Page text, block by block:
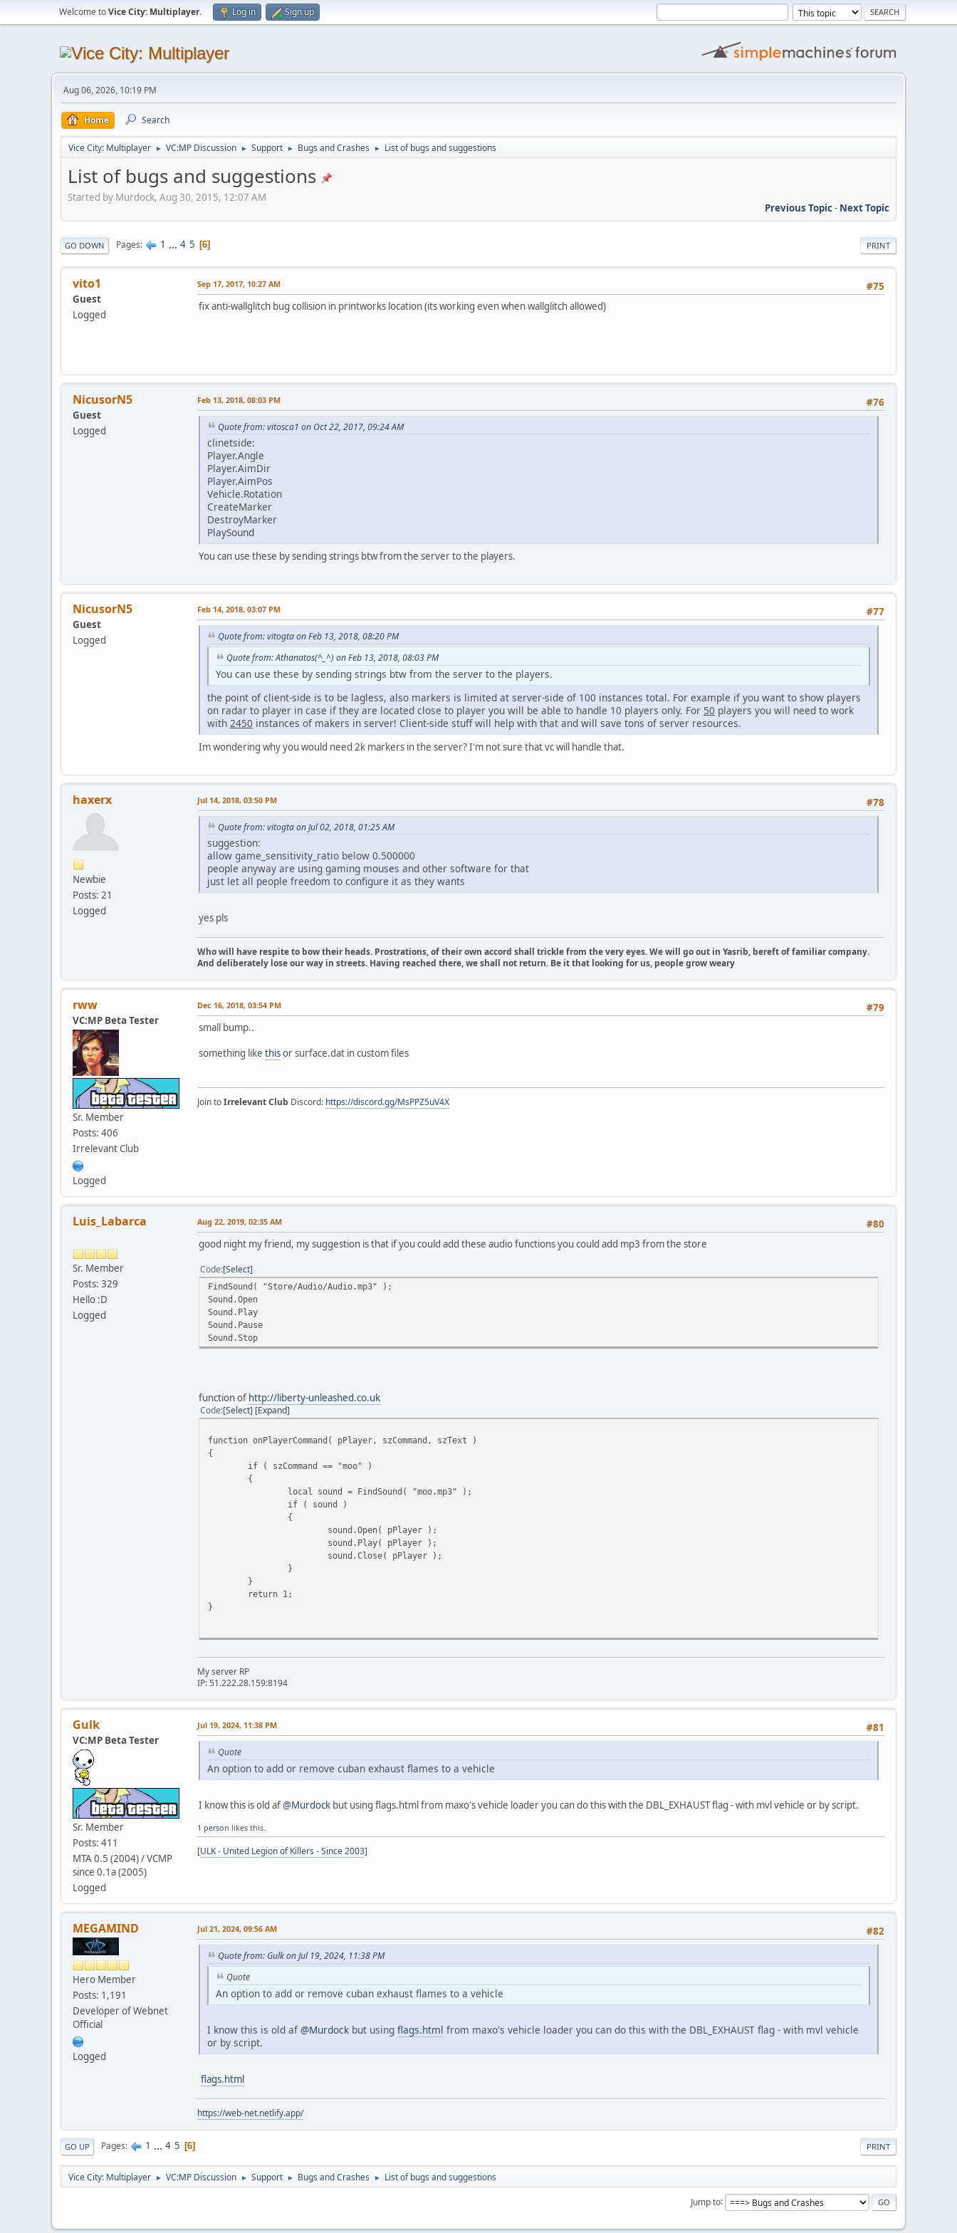
Welcome toVice City: Multiplayer. Log in Sign up
Aug 06, 2026, 10:19 PM
Home Search
Vice City: Multiplayer ► VC:MP Discussion ► Support ► Bugs and Crashes ► List of bugs and suggestions
List of bugs and suggestions
Started by Murdock, Aug 30, 2015, 12:07 AM
Previous Topic- Next Topic
PRINT
GO DOWN Pages 1 ... 4 5 6
vito1
Guest
Logged
#75
Sep 17, 2017, 10:27 AM
fix anti-wallglitch bug collision in printworks location (its working even when wallglitch allowed)
NicusorN5
Guest
Logged
#76
Feb 13, 2018, 08:03 PM
Quote from: vitosca1 on Oct 22, 2017, 09:24 AM
clinetside:
Player.Angle
Player.AimDir
Player.AimPos
Vehicle.Rotation
CreateMarker
DestroyMarker
PlaySound
You can use these by sending strings btw from the server to the players.
NicusorN5
Guest
Logged
#77
Feb 14, 2018, 03:07 PM
Quote from: vitogta on Feb 13, 2018, 08:20 PM
Quote from: Athanatos(^_^) on Feb 13, 2018, 08:03 PM
You can use these by sending strings btw from the server to the players.
the point of client-side is to be lagless, also markers is limited at server-side of 100 instances total. For example if you want to show players
on radar to player in case if they are located close to player you will be able to handle 10 players only. For 50 players you will need to work
with 2450 instances of makers in server! Client-side stuff will help with that and will save tons of server resources.
Im wondering why you would need 2k markers in the server? I'm not sure that vc will handle that.
haxerx
Newbie
Posts: 21
Logged
#78
Jul 14, 2018, 03:50 PM
Quote from: vitogta on Jul 02, 2018, 01:25 AM
suggestion:
allow game_sensitivity_ratio below 0.500000
people anyway are using gaming mouses and other software for that
just let all people freedom to configure it as they wants
yes pls
Who will have respite to bow their heads. Prostrations, of their own accord shall trickle from the very eyes. We will go out in Yasrib, bereft of familiar company.
And deliberately lose our way in streets. Having reached there, we shall not return. Be it that looking for us, people grow weary
rww
VC:MP Beta Tester
Sr. Member
Posts: 406
Irrelevant Club
Logged
#79
Dec 16, 2018, 03:54 PM
small bump..
something like thisor surface.dat in custom files
Join toIrrelevant Club Discord: https://discord.gg/MsPPZ5uV4X
Luis_Labarca
Sr. Member
Posts: 329
Hello :D
Logged
#80
Aug 22, 2019, 02:35 AM
good night my friend, my suggestion is that if you could add these audio functions you could add mp3 from the store
Code Select
FindSound( "Store/Audio/Audio.mp3" );
Sound.Open
Sound.Play
Sound.Pause
Sound.Stop
function of http://liberty-unleashed.co.uk
Code Select Expand
function onPlayerCommand( pPlayer, szCommand, szText )
{
if ( szCommand == "moo" )
{
local sound = FindSound( "moo.mp3" );
if ( sound )
{
sound.Open( pPlayer );
sound.Play( pPlayer );
sound.Close( pPlayer );
}
}
return 1;
}
My server RP
IP: 51.222.28.159:8194
Gulk
VC:MP Beta Tester
Sr. Member
Posts: 411
MTA 0.5 (2004) / VCMP
since 0.1a (2005)
Logged
#81
Jul 19, 2024, 11:38 PM
Quote
An option to add or remove cuban exhaust flames to a vehicle
I know this is old af@Murdock but using flags.html from maxo's vehicle loader you can do this with the DBL_EXHAUST flag - with mvl vehicle or by script.
1 person likes this.
[ULK - United Legion of Killers - Since 2003]
MEGAMIND
Hero Member
Posts: 1,191
Developer of Webnet
Official
Logged
#82
Jul 21, 2024, 09:56 AM
Quote from: Gulk on Jul 19, 2024, 11:38 PM
Quote
An option to add or remove cuban exhaust flames to a vehicle
I know this is old af @Murdock but using flags.html from maxo's vehicle loader you can do this with the DBL_EXHAUST flag - with mvl vehicle
or by script.
flags.html
https://web-net.netlify.app/
PRINT
GO UP Pages 1 ... 4 5 6
Vice City: Multiplayer ► VC:MP Discussion ► Support ► Bugs and Crashes ► List of bugs and suggestions
Jump to